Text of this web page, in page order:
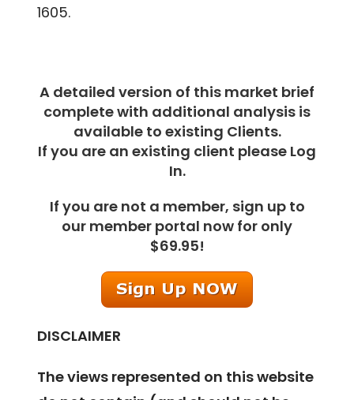
1605.
A detailed version of this market brief
complete with additional analysis is
available to existing Clients.
If you are an existing client please Log
In.
If you are not a member, sign up to
our member portal now for only
$69.95!
DISCLAIMER
The views represented on this website